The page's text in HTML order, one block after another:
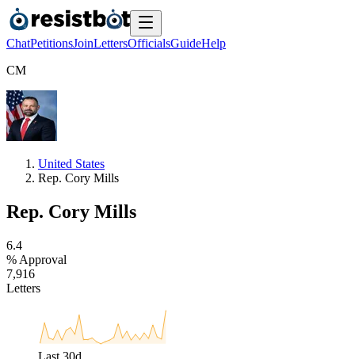
ChatPetitionsJoinLettersOfficialsGuideHelp
CM
United States
Rep. Cory Mills
Rep. Cory Mills
6.4
% Approval
7,916
Letters
Last 30d